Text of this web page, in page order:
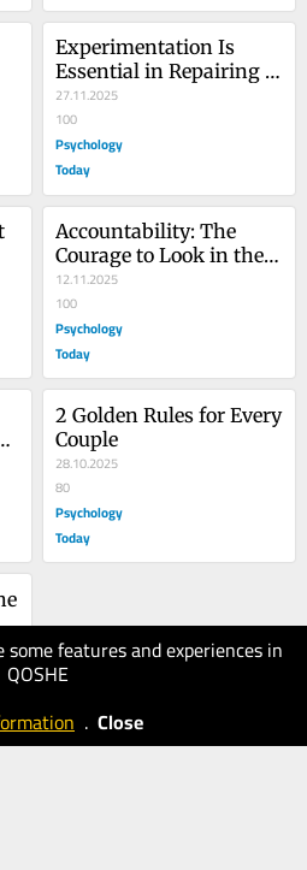
features and experiences in
QOSHE
. Close
Experimentation Is
Essential in Repairing
Relationships
27.11.2025
100
Psychology
Today
Accountability: The
Courage to Look in the
Mirror
12.11.2025
100
Psychology
Today
2 Golden Rules for Every
Couple
28.10.2025
80
Psychology
Today